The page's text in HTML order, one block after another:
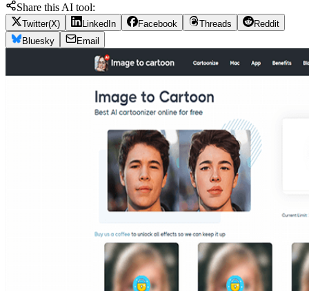
Share this AI tool:
Twitter(X) LinkedIn Facebook Threads
Reddit
Bluesky
Email